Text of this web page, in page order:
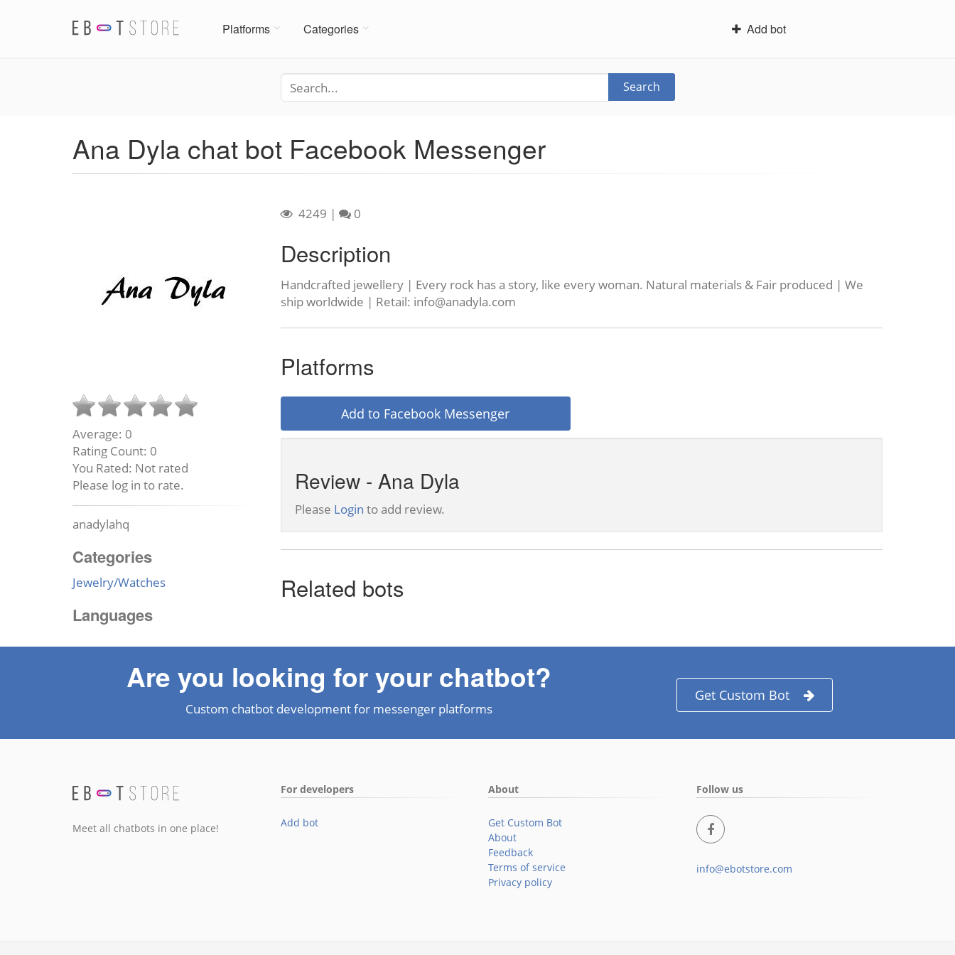
Platforms Categories Add bot
Search
Ana Dyla chat bot Facebook Messenger
Average: 0
Rating Count: 0
You Rated: Not rated
Please log in to rate.
anadylahq
Categories
Jewelry/Watches
Languages
4249 | 0
Description
Handcrafted jewellery | Every rock has a story, like every woman. Natural materials & Fair produced | We
ship worldwide | Retail: info@anadyla.com
Platforms
Add to Facebook Messenger
Review - Ana Dyla
Please Login to add review.
Related bots
Are you looking for your chatbot?
Custom chatbot development for messenger platforms
Get Custom Bot
Meet all chatbots in one place!
For developers
Add bot
About
Get Custom Bot
About
Feedback
Terms of service
Privacy policy
Follow us
info@ebotstore.com